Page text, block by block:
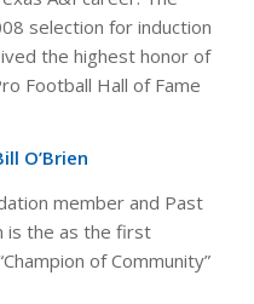
selection for induction
the highest honor of
Football Hall of Fame
O’Brien
member and Past
is the as the first
of Community”